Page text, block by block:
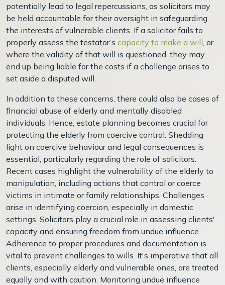
potentially lead to legal repercussions, as solicitors may
be held accountable for their oversight in safeguarding
the interests of vulnerable clients. If a solicitor fails to
properly assess the testator’s capacity to make a will , or
where the validity of that will is questioned, they may
end up being liable for the costs if a challenge arises to
set aside a disputed will.
In addition to these concerns, there could also be cases of
financial abuse of elderly and mentally disabled
individuals. Hence, estate planning becomes crucial for
protecting the elderly from coercive control. Shedding
light on coercive behaviour and legal consequences is
essential, particularly regarding the role of solicitors.
Recent cases highlight the vulnerability of the elderly to
manipulation, including actions that control or coerce
victims in intimate or family relationships. Challenges
arise in identifying coercion, especially in domestic
settings. Solicitors play a crucial role in assessing clients'
capacity and ensuring freedom from undue influence.
Adherence to proper procedures and documentation is
vital to prevent challenges to wills. It's imperative that all
clients, especially elderly and vulnerable ones, are treated
equally and with caution. Monitoring undue influence